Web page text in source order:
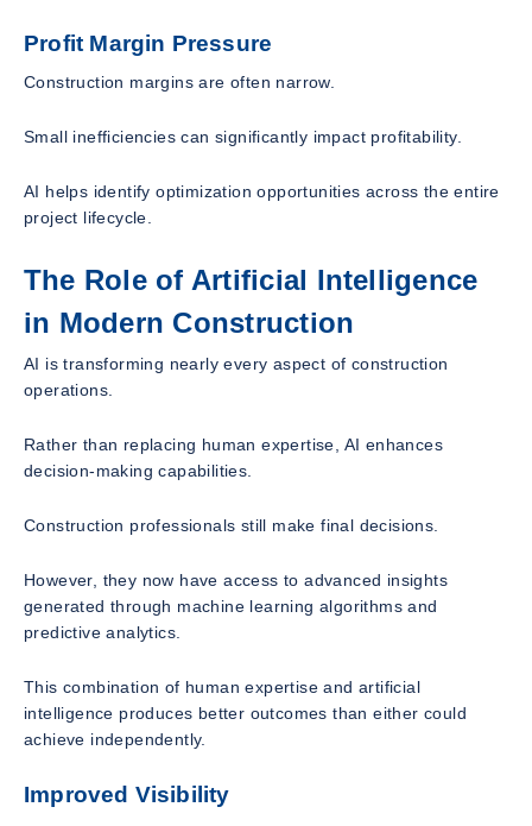
Profit Margin Pressure
Construction margins are often narrow.
Small inefficiencies can significantly impact profitability.
AI helps identify optimization opportunities across the entire
project lifecycle.
The Role of Artificial Intelligence
in Modern Construction
AI is transforming nearly every aspect of construction
operations.
Rather than replacing human expertise, AI enhances
decision-making capabilities.
Construction professionals still make final decisions.
However, they now have access to advanced insights
generated through machine learning algorithms and
predictive analytics.
This combination of human expertise and artificial
intelligence produces better outcomes than either could
achieve independently.
Improved Visibility